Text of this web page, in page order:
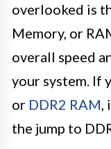
overlooked is
Memory, or
overall speed
your system. If
or DDR2 RAM,
the jump to